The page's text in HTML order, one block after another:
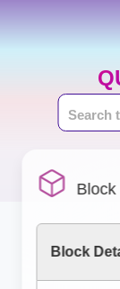
Block
Block